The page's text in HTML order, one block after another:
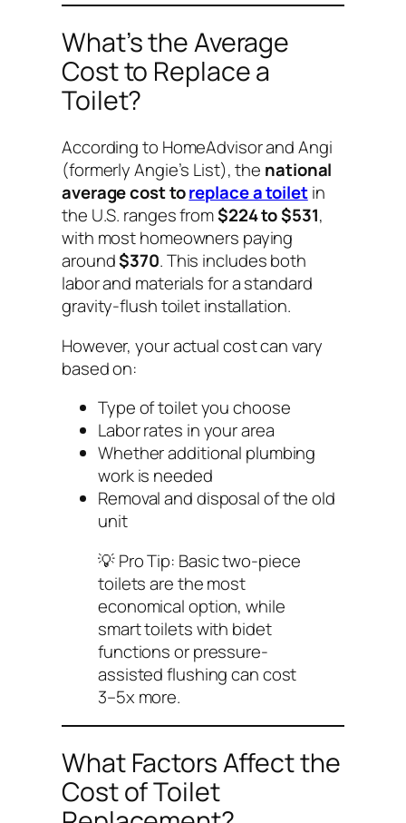
What’s the Average
Cost to Replace a
Toilet?
According to HomeAdvisor and Angi
(formerly Angie’s List), the national
average cost toreplace a toiletin
the U.S. ranges from$224 to $531,
with most homeowners paying
around$370. This includes both
labor and materials for a standard
gravity-flush toilet installation.
However, your actual cost can vary
based on:
Type of toilet you choose
Labor rates in your area
Whether additional plumbing
work is needed
Removal and disposal of the old
unit
💡Pro Tip: Basic two-piece
toilets are the most
economical option, while
smart toilets with bidet
functions or pressure-
assisted flushing can cost
3–5x more.
What Factors Affect the
Cost of Toilet